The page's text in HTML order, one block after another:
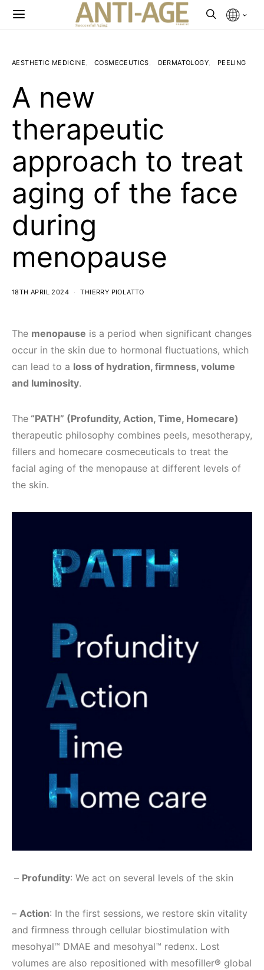
AESTHETIC MEDICINE COSMECEUTICS DERMATOLOGY PEELING
A new
therapeutic
approach to treat
aging of the face
during
menopause
18TH APRIL 2024 THIERRY PIOLATTO
The menopause is a period when significant changes
occur in the skin due to hormonal fluctuations, which
can lead to a loss of hydration, firmness, volume
and luminosity.
The “PATH” (Profundity, Action, Time, Homecare)
therapeutic philosophy combines peels, mesotherapy,
fillers and homecare cosmeceuticals to treat the
facial aging of the menopause at different levels of
the skin.
– Profundity: We act on several levels of the skin
– Action: In the first sessions, we restore skin vitality
and firmness through cellular biostimulation with
mesohyal™ DMAE and mesohyal™ redenx. Lost
volumes are also repositioned with mesofiller® global